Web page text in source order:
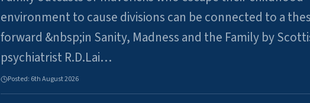
environment to cause divisions can be connected to a
forward &nbsp;in Sanity, Madness and the Family by
psychiatrist R.D.Lai…
Posted: 6th August 2026